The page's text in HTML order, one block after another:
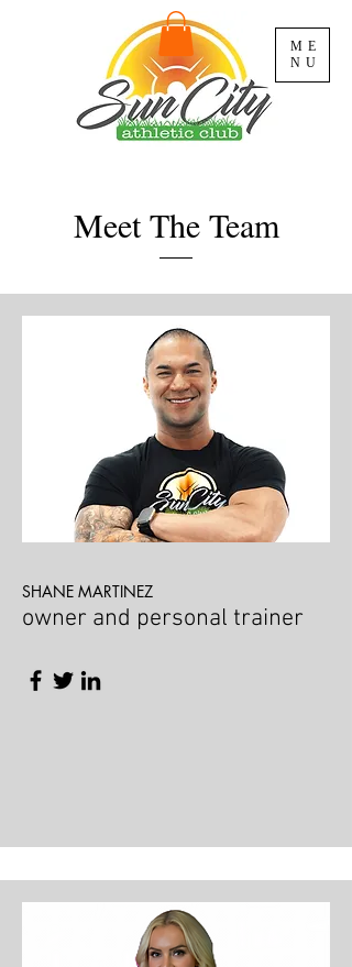
ME
NU
Meet The Team
SHANE MARTINEZ
owner and personal trainer